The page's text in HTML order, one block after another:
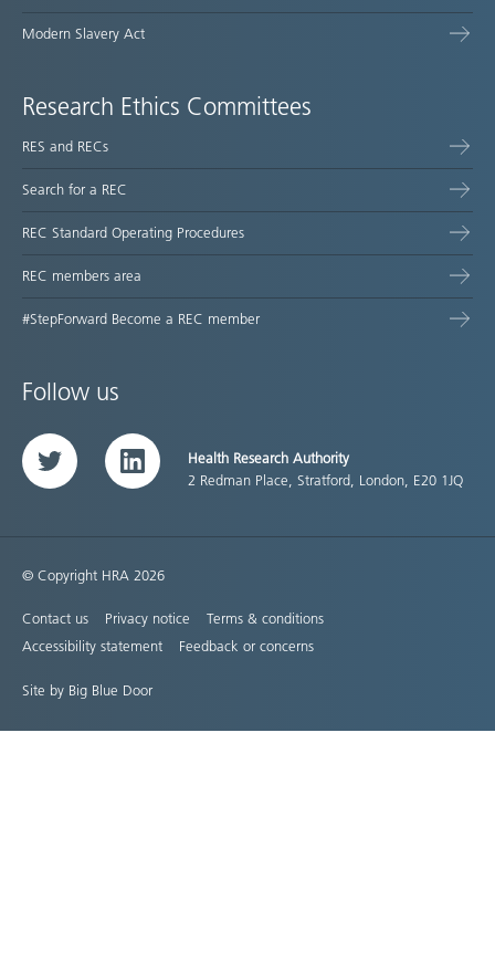
Modern Slavery Act
Research Ethics Committees
RES and RECs
Search for a REC
REC Standard Operating Procedures
REC members area
#StepForward Become a REC member
Follow us
Twitter LinkedInHealth Research Authority
2 Redman Place, Stratford, London, E20 1JQ
© Copyright HRA 2026
Contact us Privacy notice
Terms & conditions
Accessibility statement
Feedback or concerns
Site by Big Blue Door